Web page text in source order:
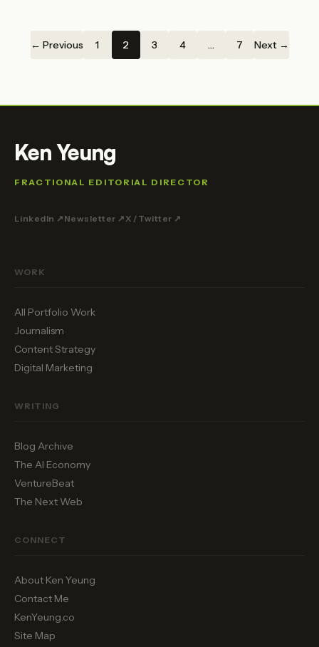
← Previous 1 2 3 4 … 7 Next →
Ken Yeung
FRACTIONAL EDITORIAL DIRECTOR
LinkedIn ↗ Newsletter ↗ X / Twitter ↗
WORK
All Portfolio Work
Journalism
Content Strategy
Digital Marketing
WRITING
Blog Archive
The AI Economy
VentureBeat
The Next Web
CONNECT
About Ken Yeung
Contact Me
KenYeung.co
Site Map